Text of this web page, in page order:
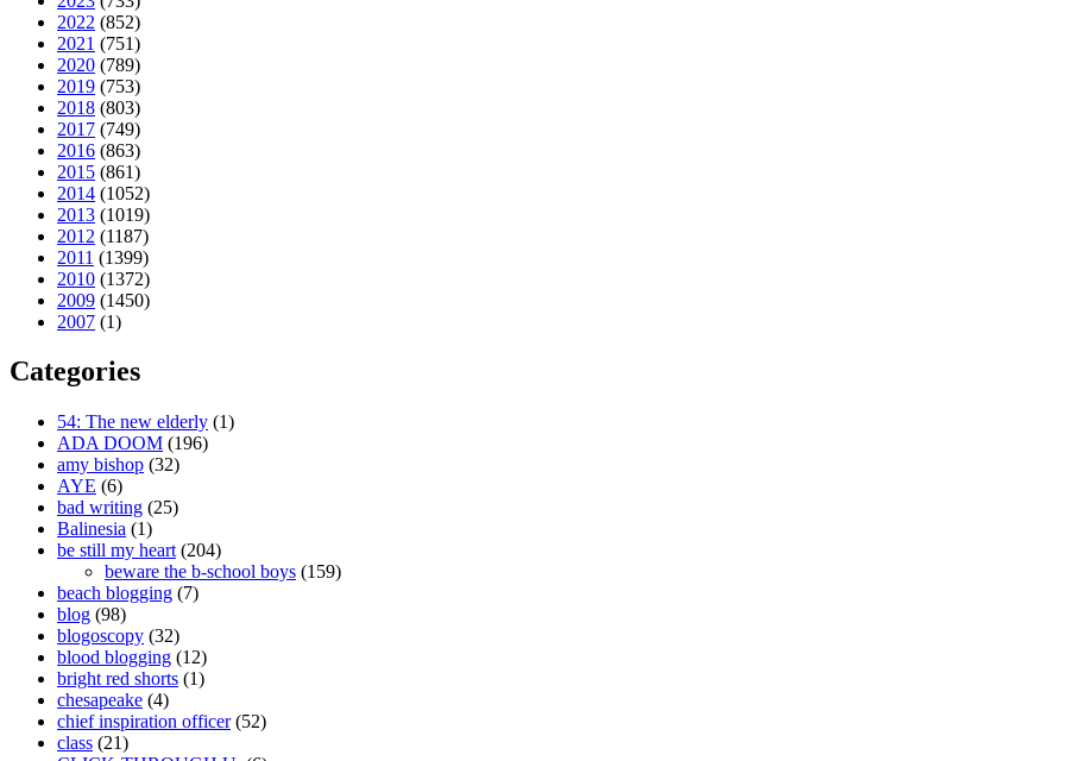
2022 (852)
2021 (751)
2020 (789)
2019 (753)
2018 (803)
2017 (749)
2016 (863)
2015 (861)
2014 (1052)
2013 (1019)
2012 (1187)
2011 (1399)
2010 (1372)
2009 (1450)
2007 (1)
Categories
54: The new elderly (1)
ADA DOOM (196)
amy bishop (32)
AYE (6)
bad writing (25)
Balinesia (1)
be still my heart (204)
beware the b-school boys (159)
beach blogging (7)
blog (98)
blogoscopy (32)
blood blogging (12)
bright red shorts (1)
chesapeake (4)
chief inspiration officer(52)
class (21)